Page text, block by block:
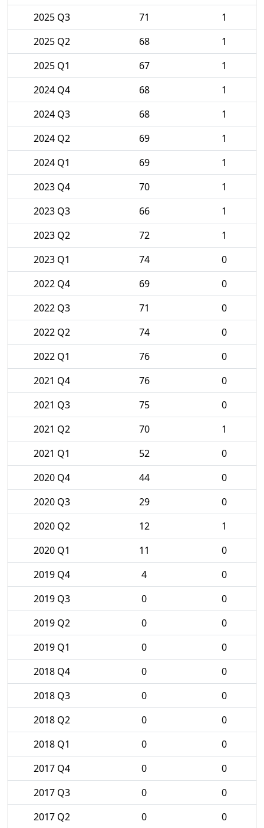
2025 Q3
71
1
2025 Q2
68
1
2025 Q1
67
1
2024 Q4
68
1
2024 Q3
68
1
2024 Q2
69
1
2024 Q1
69
1
2023 Q4
70
1
2023 Q3
66
1
2023 Q2
72
1
2023 Q1
74
0
2022 Q4
69
0
2022 Q3
71
0
2022 Q2
74
0
2022 Q1
76
0
2021 Q4
76
0
2021 Q3
75
0
2021 Q2
70
1
2021 Q1
52
0
2020 Q4
44
0
2020 Q3
29
0
2020 Q2
12
1
2020 Q1
11
0
2019 Q4
4
0
2019 Q3
0
0
2019 Q2
0
0
2019 Q1
0
0
2018 Q4
0
0
2018 Q3
0
0
2018 Q2
0
0
2018 Q1
0
0
2017 Q4
0
0
2017 Q3
0
0
2017 Q2
0 0